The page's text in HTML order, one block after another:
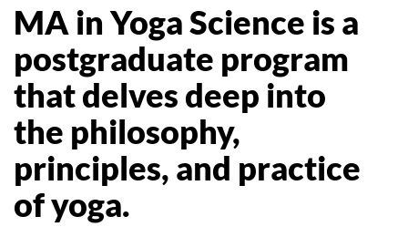
MA in Yoga Science is a
postgraduate program
that delves deep into
the philosophy,
principles, and practice
of yoga.